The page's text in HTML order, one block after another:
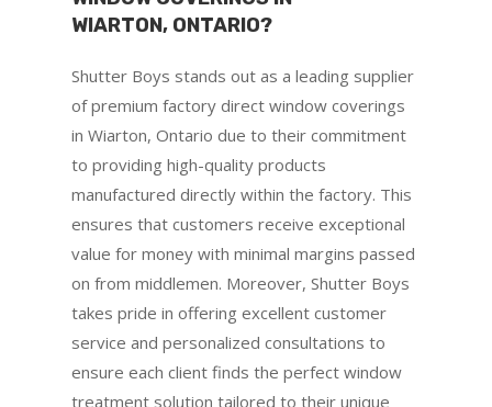
WIARTON, ONTARIO?
Shutter Boys stands out as a leading supplier
of premium factory direct window coverings
in Wiarton, Ontario due to their commitment
to providing high-quality products
manufactured directly within the factory. This
ensures that customers receive exceptional
value for money with minimal margins passed
on from middlemen. Moreover, Shutter Boys
takes pride in offering excellent customer
service and personalized consultations to
ensure each client finds the perfect window
treatment solution tailored to their unique